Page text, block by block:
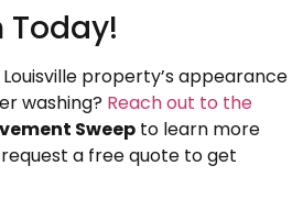
Today!
property’s appearance
washing? Reach out to the
Sweep to learn more
a free quote to get